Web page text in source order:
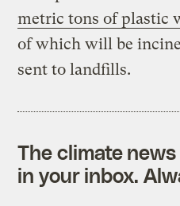
metric tons of plastic
of which will be
sent to landfills.
The climate
in your inbox.